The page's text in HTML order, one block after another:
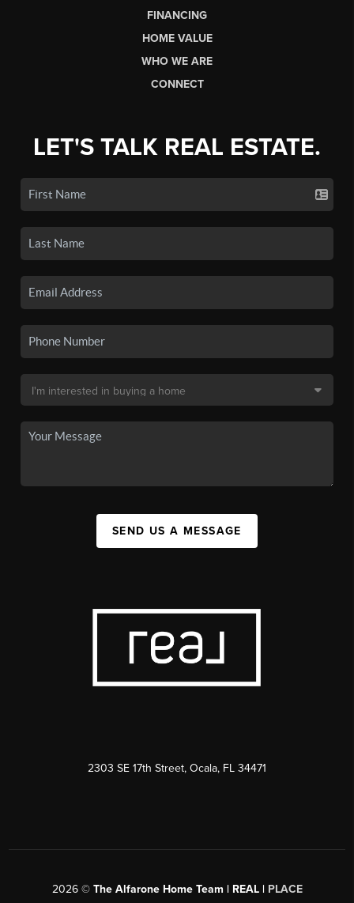
FINANCING
HOME VALUE
WHO WE ARE
CONNECT
LET'S TALK REAL ESTATE.
SEND US A MESSAGE
2303 SE 17th Street, Ocala, FL 34471
2026© The Alfarone Home Team | REAL | PLACE